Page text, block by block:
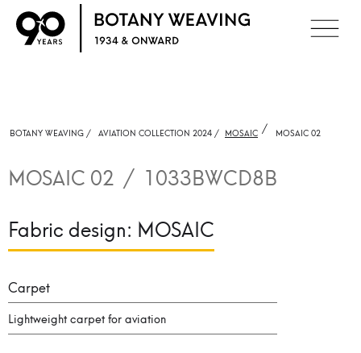
BOTANY WEAVING / AVIATION COLLECTION 2024 / MOSAIC / MOSAIC 02
MOSAIC 02 / 1033BWCD8B
Fabric design: MOSAIC
Carpet
Lightweight carpet for aviation